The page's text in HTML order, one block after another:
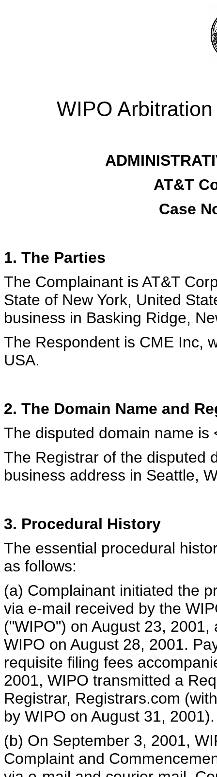
WIPO
AT&T
Case
1. The Parties
The Complainant is AT&T
State of New York, United
business in Basking Ridge,
The Respondent is CME Inc,
USA.
2. The Domain Name and
The disputed domain name
The Registrar of the disputed
business address in Seattle,
3. Procedural History
The essential procedural
as follows:
(a) Complainant initiated the
via e-mail received by the
("WIPO") on August 23,
WIPO on August 28, 2001.
requisite filing fees
2001, WIPO transmitted a
Registrar, Registrars.com
by WIPO on August 31, 2001).
(b) On September 3, 2001,
Complaint and